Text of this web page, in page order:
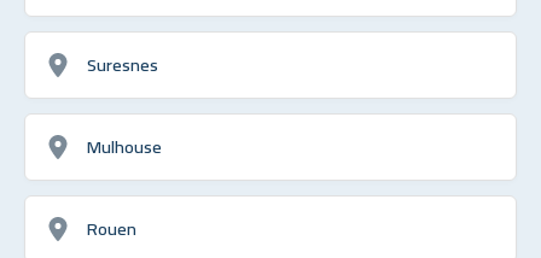
Suresnes
Mulhouse
Rouen